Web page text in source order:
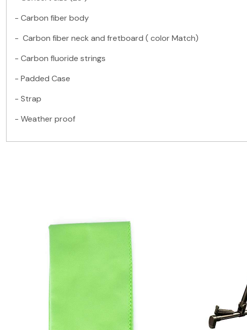
- Carbon fiber body
- Carbon fiber neck and fretboard ( color Match)
- Carbon fluoride strings
- Padded Case
- Strap
- Weather proof